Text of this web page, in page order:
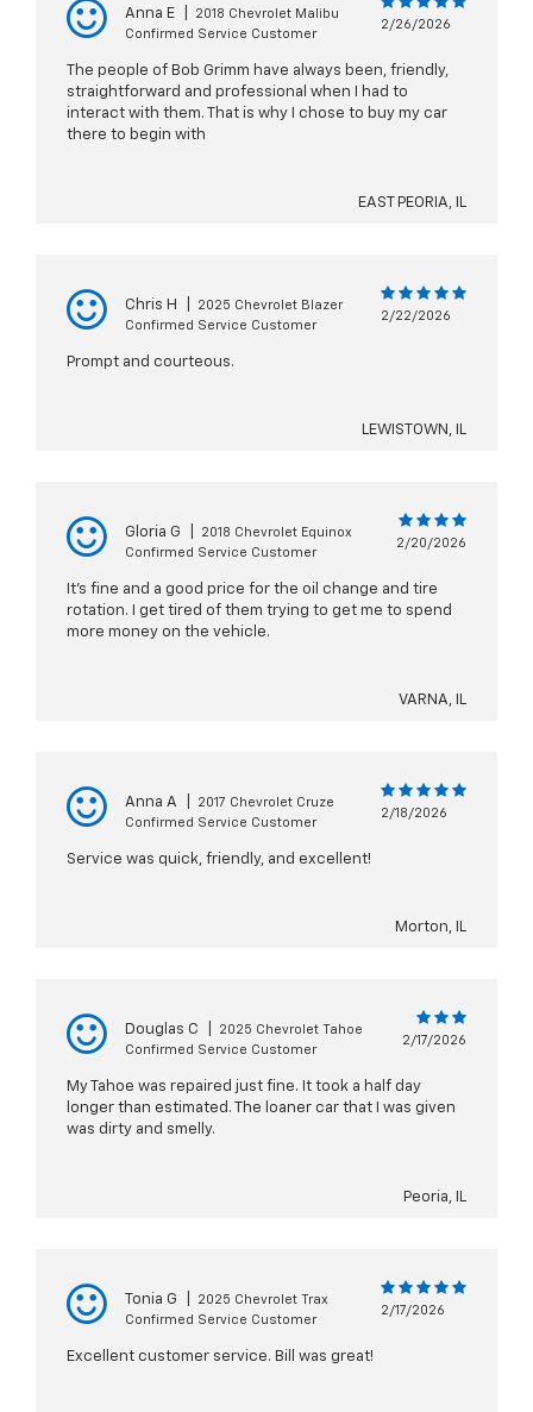
Anna E
2018 Chevrolet Malibu
Confirmed Service Customer
2/26/2026
The people of Bob Grimm have always been, friendly,
straightforward and professional when I had to
interact with them. That is why I chose to buy my car
there to begin with
EAST PEORIA, IL
Chris H
2025 Chevrolet Blazer
Confirmed Service Customer
2/22/2026
Prompt and courteous.
LEWISTOWN, IL
Gloria G
2018 Chevrolet Equinox
Confirmed Service Customer
2/20/2026
It's fine and a good price for the oil change and tire
rotation. I get tired of them trying to get me to spend
more money on the vehicle.
VARNA, IL
Anna A
2017 Chevrolet Cruze
Confirmed Service Customer
2/18/2026
Service was quick, friendly, and excellent!
Morton, IL
Douglas C
2025 Chevrolet Tahoe
Confirmed Service Customer
2/17/2026
My Tahoe was repaired just fine. It took a half day
longer than estimated. The loaner car that I was given
was dirty and smelly.
Peoria, IL
Tonia G
2025 Chevrolet Trax
Confirmed Service Customer
2/17/2026
Excellent customer service. Bill was great!